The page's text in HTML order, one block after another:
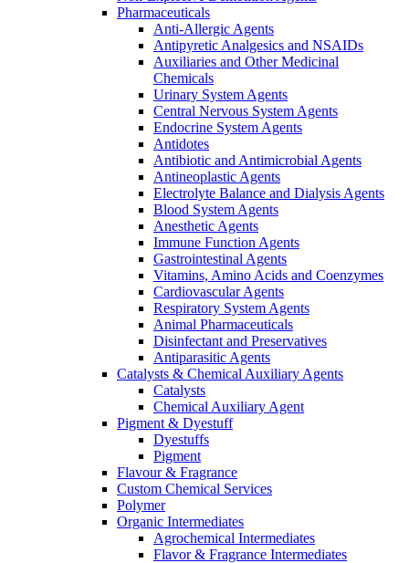
Pharmaceuticals
Anti-Allergic Agents
Antipyretic Analgesics and NSAIDs
Auxiliaries and Other Medicinal
Chemicals
Urinary System Agents
Central Nervous System Agents
Endocrine System Agents
Antidotes
Antibiotic and Antimicrobial Agents
Antineoplastic Agents
Electrolyte Balance and Dialysis Agents
Blood System Agents
Anesthetic Agents
Immune Function Agents
Gastrointestinal Agents
Vitamins, Amino Acids and Coenzymes
Cardiovascular Agents
Respiratory System Agents
Animal Pharmaceuticals
Disinfectant and Preservatives
Antiparasitic Agents
Catalysts & Chemical Auxiliary Agents
Catalysts
Chemical Auxiliary Agent
Pigment & Dyestuff
Dyestuffs
Pigment
Flavour & Fragrance
Custom Chemical Services
Polymer
Organic Intermediates
Agrochemical Intermediates
Flavor & Fragrance Intermediates